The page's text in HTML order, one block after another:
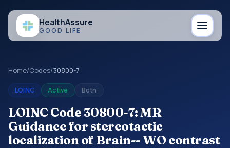
HealthAssure
GOOD LIFE
Home/Codes/30800-7
LOINC Active Both
LOINC Code 30800-7: MR
Guidance for stereotactic
localization of Brain-- WO contrast